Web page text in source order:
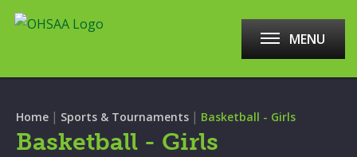
MENU
Home | Sports & Tournaments | Basketball - Girls
Basketball - Girls